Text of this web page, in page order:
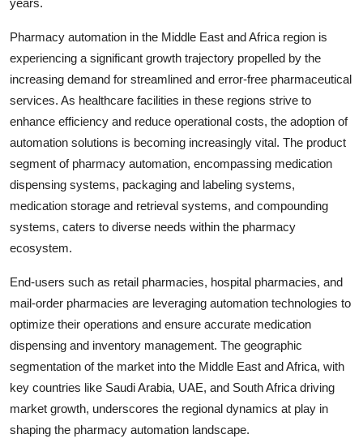
Pharmacy automation in the Middle East and Africa region is
experiencing a significant growth trajectory propelled by the
increasing demand for streamlined and error-free pharmaceutical
services. As healthcare facilities in these regions strive to
enhance efficiency and reduce operational costs, the adoption of
automation solutions is becoming increasingly vital. The product
segment of pharmacy automation, encompassing medication
dispensing systems, packaging and labeling systems,
medication storage and retrieval systems, and compounding
systems, caters to diverse needs within the pharmacy
ecosystem.
End-users such as retail pharmacies, hospital pharmacies, and
mail-order pharmacies are leveraging automation technologies to
optimize their operations and ensure accurate medication
dispensing and inventory management. The geographic
segmentation of the market into the Middle East and Africa, with
key countries like Saudi Arabia, UAE, and South Africa driving
market growth, underscores the regional dynamics at play in
shaping the pharmacy automation landscape.